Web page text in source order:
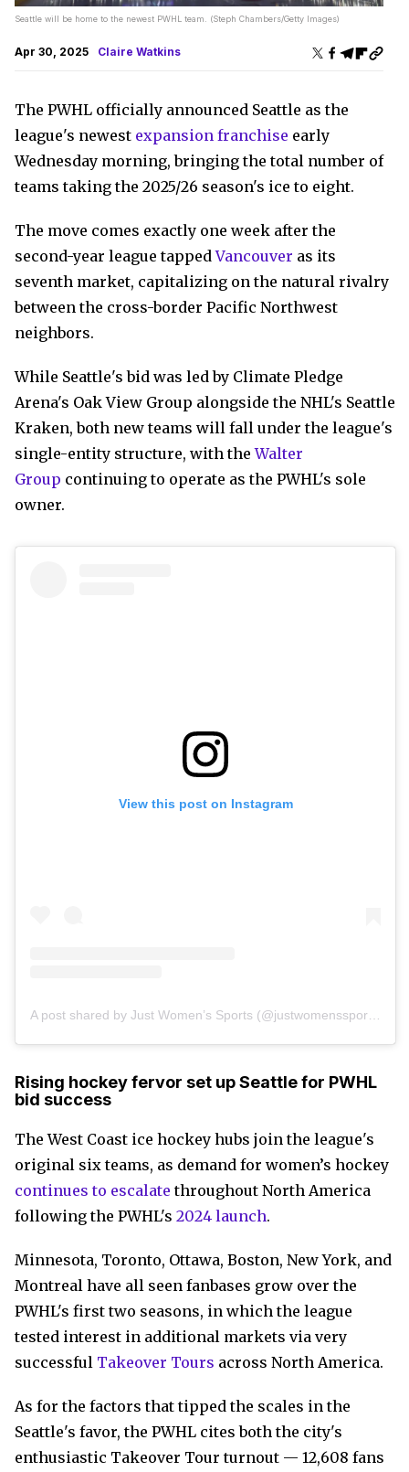
Seattle will be home to the newest PWHL team. (Steph Chambers/Getty Images)
Apr 30, 2025 Claire Watkins
The PWHL officially announced Seattle as the
league's newest expansion franchise early
Wednesday morning, bringing the total number of
teams taking the 2025/26 season's ice to eight.
The move comes exactly one week after the
second-year league tappedVancouver as its
seventh market, capitalizing on the natural rivalry
between the cross-border Pacific Northwest
neighbors.
While Seattle's bid was led by Climate Pledge
Arena's Oak View Group alongside the NHL's Seattle
Kraken, both new teams will fall under the league's
single-entity structure, with theWalter
Group continuing to operate as the PWHL's sole
owner.
View this post on Instagram
Rising hockey fervor set up Seattle for PWHL
bid success
The West Coast ice hockey hubs join the league's
original six teams, as demand for women’s hockey
continues to escalate throughout North America
following the PWHL's 2024 launch.
Minnesota, Toronto, Ottawa, Boston, New York, and
Montreal have all seen fanbases grow over the
PWHL's first two seasons, in which the league
tested interest in additional markets via very
successful Takeover Tours across North America.
As for the factors that tipped the scales in the
Seattle's favor, the PWHL cites both the city's
enthusiastic Takeover Tour turnout — 12,608 fans